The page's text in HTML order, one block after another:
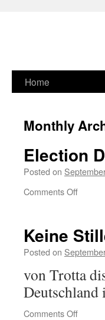
Skip
content
Home
Monthly
Election
Posted on
Comments Offon
Keine
Posted on
von Trotta
Deutschland
Comments Offon